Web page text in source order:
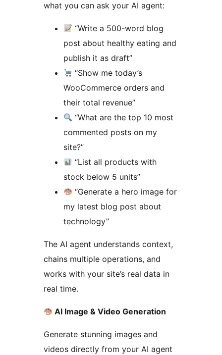
what you can ask your AI agent:
“Write a 500-word blog
post about healthy eating and
publish it as draft”
“Show me today’s
WooCommerce orders and
their total revenue”
“What are the top 10 most
commented posts on my
site?”
“List all products with
stock below 5 units”
“Generate a hero image for
my latest blog post about
technology”
The AI agent understands context,
chains multiple operations, and
works with your site’s real data in
real time.
AI Image & Video Generation
Generate stunning images and
videos directly from your AI agent